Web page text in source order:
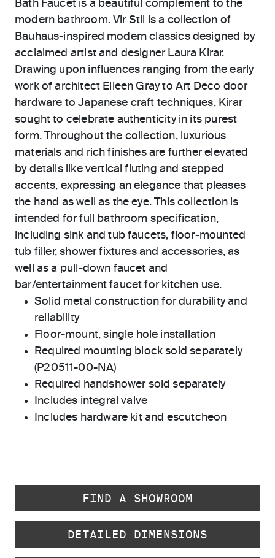
Bath Faucet is a beautiful complement to the
modern bathroom. Vir Stil is a collection of
Bauhaus-inspired modern classics designed by
acclaimed artist and designer Laura Kirar.
Drawing upon influences ranging from the early
work of architect Eileen Gray to Art Deco door
hardware to Japanese craft techniques, Kirar
sought to celebrate authenticity in its purest
form. Throughout the collection, luxurious
materials and rich finishes are further elevated
by details like vertical fluting and stepped
accents, expressing an elegance that pleases
the hand as well as the eye. This collection is
intended for full bathroom specification,
including sink and tub faucets, floor-mounted
tub filler, shower fixtures and accessories, as
well as a pull-down faucet and
bar/entertainment faucet for kitchen use.
Solid metal construction for durability and
reliability
Floor-mount, single hole installation
Required mounting block sold separately
(P20511-00-NA)
Required handshower sold separately
Includes integral valve
Includes hardware kit and escutcheon
FIND A SHOWROOM
DETAILED DIMENSIONS